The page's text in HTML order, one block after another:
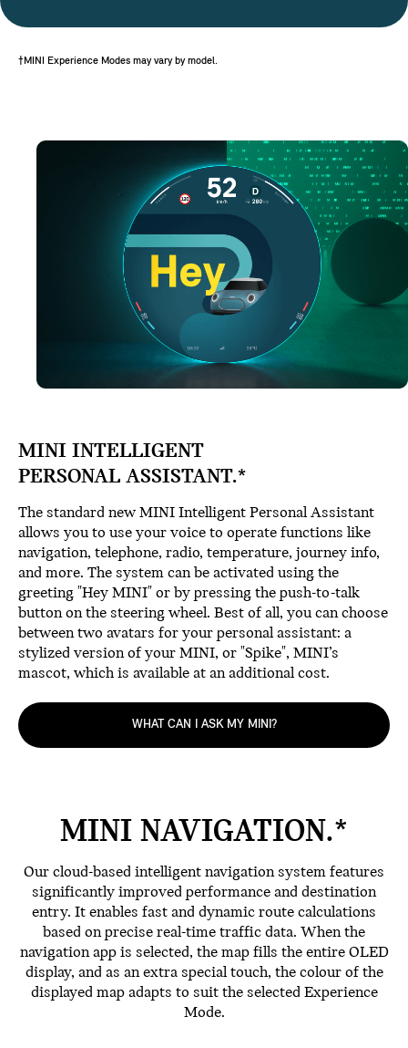
†MINI Experience Modes may vary by model.
MINI INTELLIGENT
PERSONAL ASSISTANT.*
The standard new MINI Intelligent Personal Assistant
allows you to use your voice to operate functions like
navigation, telephone, radio, temperature, journey info,
and more. The system can be activated using the
greeting "Hey MINI" or by pressing the push-to-talk
button on the steering wheel. Best of all, you can choose
between two avatars for your personal assistant: a
stylized version of your MINI, or "Spike", MINI’s
mascot, which is available at an additional cost.
WHAT CAN I ASK MY MINI?
MINI NAVIGATION.*
Our cloud-based intelligent navigation system features
significantly improved performance and destination
entry. It enables fast and dynamic route calculations
based on precise real-time traffic data. When the
navigation app is selected, the map fills the entire OLED
display, and as an extra special touch, the colour of the
displayed map adapts to suit the selected Experience
Mode.